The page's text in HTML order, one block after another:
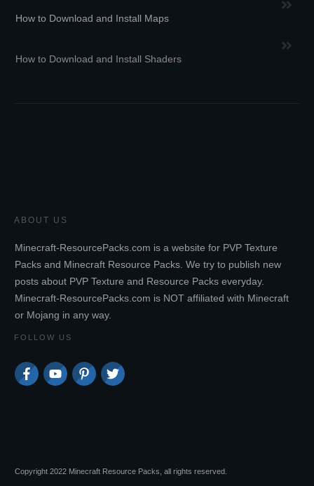
How to Download and Install Maps
How to Download and Install Shaders
ABOUT US
Minecraft-ResourcePacks.com is a website for PVP Texture
Packs and Minecraft Resource Packs. We try to publish new
posts about PVP Texture and Resource Packs everyday.
Minecraft-ResourcePacks.com is NOT affiliated with Minecraft
or Mojang in any way.
FOLLOW US
Copyright 2022 Minecraft Resource Packs, all rights reserved.